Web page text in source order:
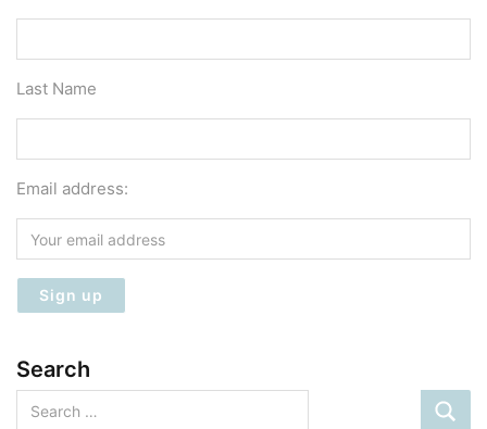
Last Name
Email address:
Search